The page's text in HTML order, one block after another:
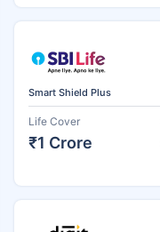
Smart Shield Plus
Life Cover
₹1 Crore